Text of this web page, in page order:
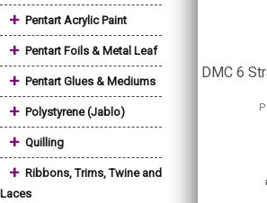
+ Pentart Acrylic Paint
+ Pentart Foils & Metal Leaf
+ Pentart Glues & Mediums
+ Polystyrene (Jablo)
+ Quilling
+ Ribbons, Trims, Twine and
Laces
DMC 6